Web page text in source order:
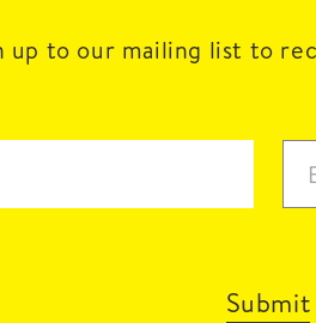
up to our mailing list to
Submit